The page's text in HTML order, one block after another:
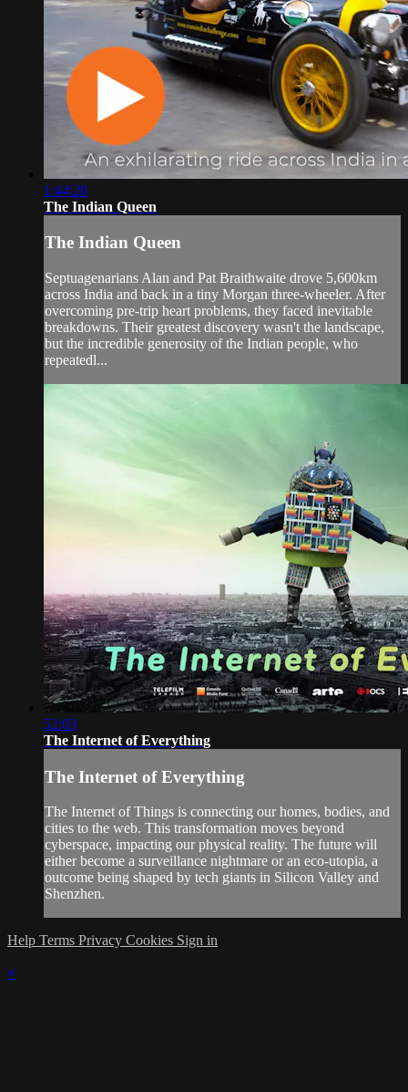
1:44:20
The Indian Queen
The Indian Queen
Septuagenarians Alan and Pat Braithwaite drove 5,600km
across India and back in a tiny Morgan three-wheeler. After
overcoming pre-trip heart problems, they faced inevitable
breakdowns. Their greatest discovery wasn't the landscape,
but the incredible generosity of the Indian people, who
repeatedl...
52:03
The Internet of Everything
The Internet of Everything
The Internet of Things is connecting our homes, bodies, and
cities to the web. This transformation moves beyond
cyberspace, impacting our physical reality. The future will
either become a surveillance nightmare or an eco-utopia, a
outcome being shaped by tech giants in Silicon Valley and
Shenzhen.
Help Terms Privacy Cookies Sign in
×